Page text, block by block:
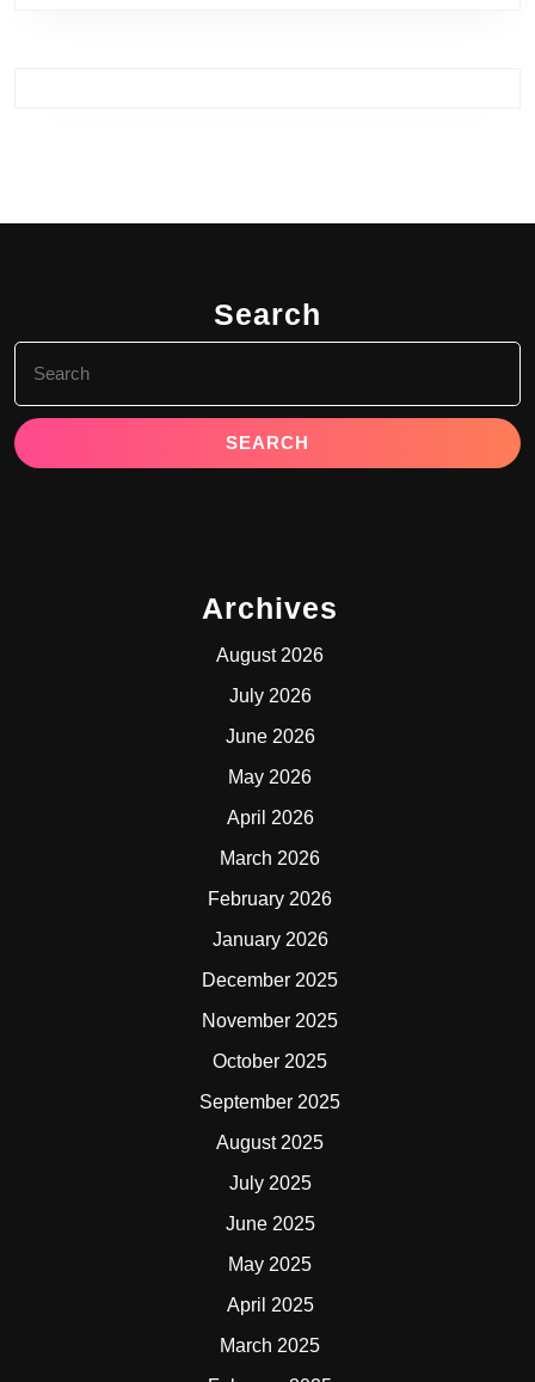
Search
for:
Archives
August 2026
July 2026
June 2026
May 2026
April 2026
March 2026
February 2026
January 2026
December 2025
November 2025
October 2025
September 2025
August 2025
July 2025
June 2025
May 2025
April 2025
March 2025